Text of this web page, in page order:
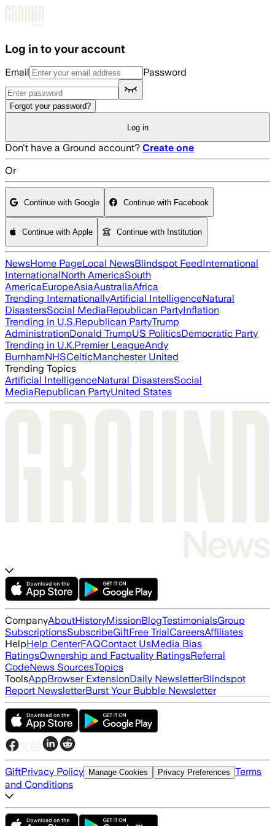
Log in to your account
Email Password
Forgot your password?
Log in
Don't have a Ground account? Create one
Or
Continue with Google Continue with Facebook
Continue with Apple Continue with Institution
NewsHome PageLocal NewsBlindspot FeedInternational
InternationalNorth AmericaSouth
AmericaEuropeAsiaAustraliaAfrica
Trending InternationallyArtificial IntelligenceNatural
DisastersSocial MediaRepublican PartyInflation
Trending in U.S.Republican PartyTrump
AdministrationDonald TrumpUS PoliticsDemocratic Party
Trending in U.K.Premier LeagueAndy
BurnhamNHSCelticManchester United
Trending Topics
Artificial IntelligenceNatural DisastersSocial
MediaRepublican PartyUnited States
CompanyAboutHistoryMissionBlogTestimonialsGroup
SubscriptionsSubscribeGiftFree TrialCareersAffiliates
HelpHelp CenterFAQContact UsMedia Bias
RatingsOwnership and Factuality RatingsReferral
CodeNews SourcesTopics
ToolsAppBrowser ExtensionDaily NewsletterBlindspot
Report NewsletterBurst Your Bubble Newsletter
GiftPrivacy Policy Manage Cookies Privacy Preferences Terms
and Conditions